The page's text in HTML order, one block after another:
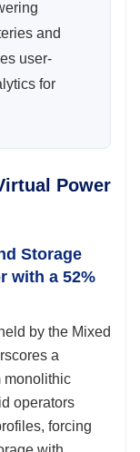
and
user-
for
Power
Storage
with a 52%
by the Mixed
a
monolithic
operators
forcing